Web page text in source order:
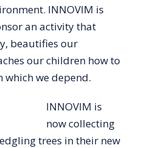
INNOVIM is
an activity that
beautifies our
our children how to
we depend.
INNOVIM is
now collecting
trees in their new